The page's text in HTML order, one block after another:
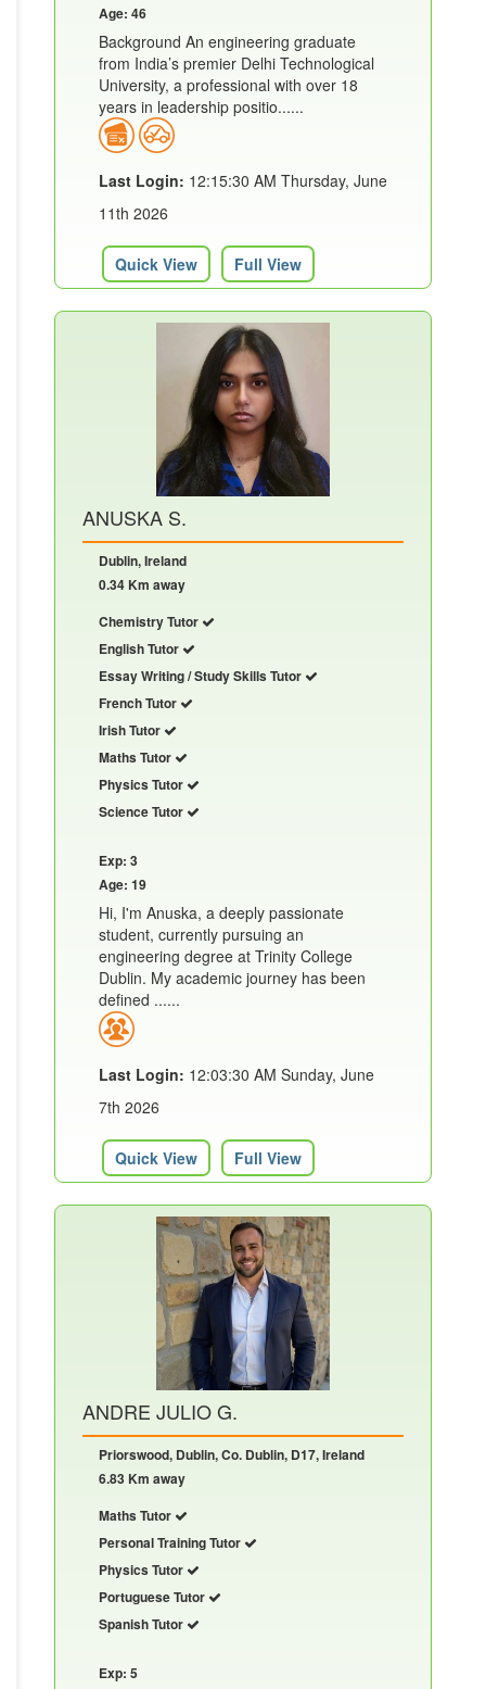
Age: 46
Background An engineering graduate
from India’s premier Delhi Technological
University, a professional with over 18
years in leadership positio......
Last Login: 12:15:30 AM Thursday, June
11th 2026
Quick View Full View
ANUSKA S.
Dublin, Ireland
0.34 Km away
Chemistry Tutor
English Tutor
Essay Writing / Study Skills Tutor
French Tutor
Irish Tutor
Maths Tutor
Physics Tutor
Science Tutor
Exp: 3
Age: 19
Hi, I'm Anuska, a deeply passionate
student, currently pursuing an
engineering degree at Trinity College
Dublin. My academic journey has been
defined ......
Last Login: 12:03:30 AM Sunday, June
7th 2026
Quick View Full View
ANDRE JULIO G.
Priorswood, Dublin, Co. Dublin, D17, Ireland
6.83 Km away
Maths Tutor
Personal Training Tutor
Physics Tutor
Portuguese Tutor
Spanish Tutor
Exp: 5